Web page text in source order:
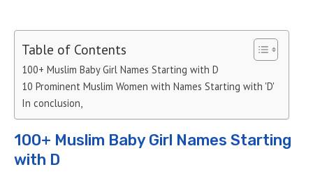
Table of Contents
100+ Muslim Baby Girl Names Starting with D
10 Prominent Muslim Women with Names Starting with 'D'
In conclusion,
100+ Muslim Baby Girl Names Starting
with D